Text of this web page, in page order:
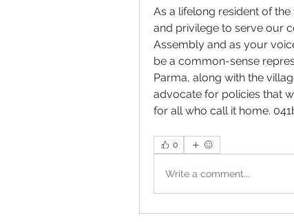
As a lifelong resident of
and privilege to serve our
Assembly and as your
be a common-sense
Parma, along with the
advocate for policies that
for all who call it home.
0
Write a comment...